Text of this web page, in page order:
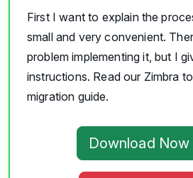
First I want to explain the
small and very convenient.
problem implementing it, but I
instructions. Read our Zimbra
migration guide.
Download Now